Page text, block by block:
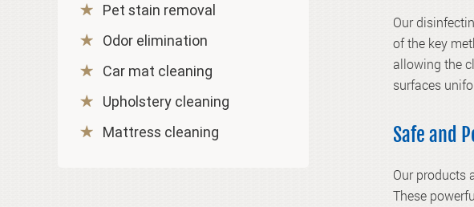
Our
of the key
allowing the
surfaces
Safe and
Our products
These
Pet stain removal
Odor elimination
Car mat cleaning
Upholstery cleaning
Mattress cleaning